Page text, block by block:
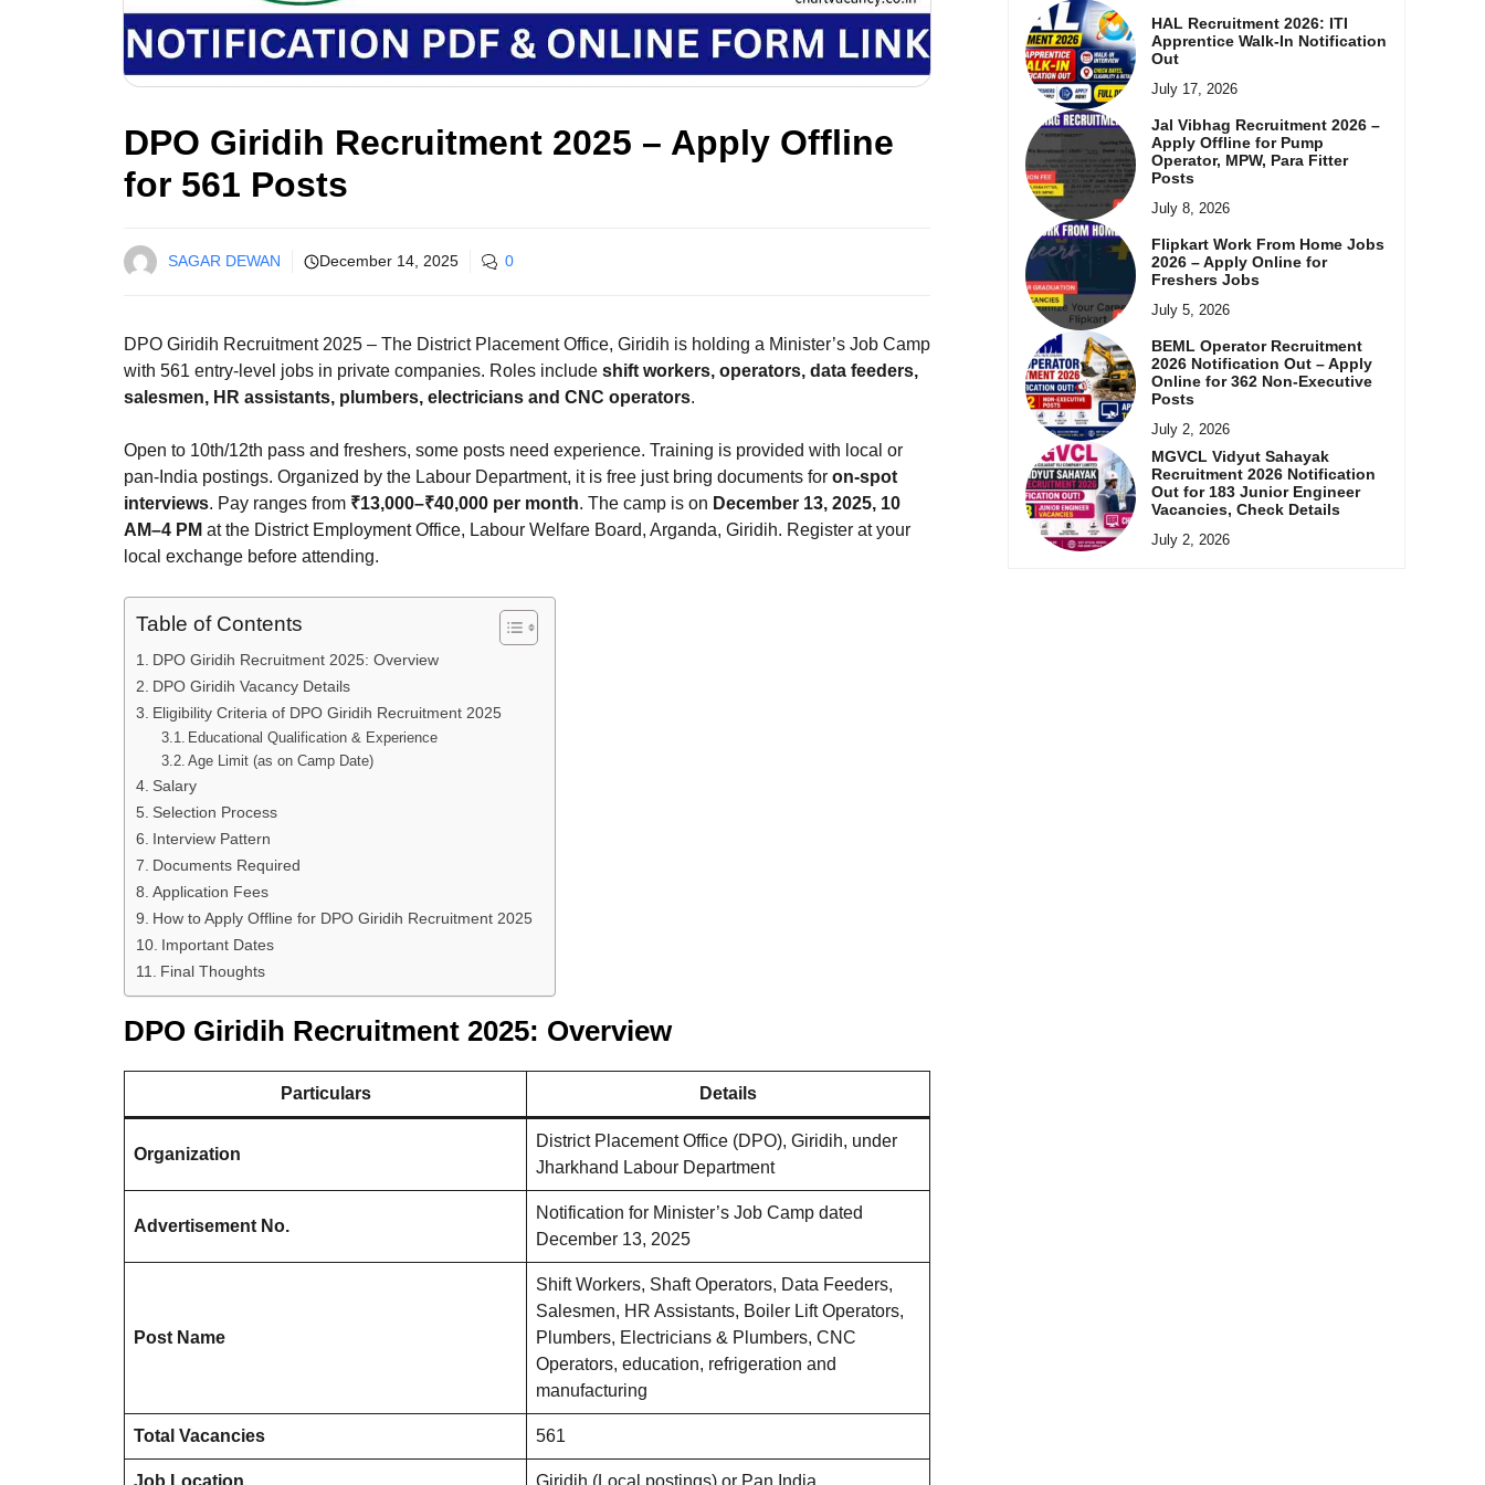
DPO Giridih Recruitment 2025 – Apply Offline
for 561 Posts
SAGAR DEWAN December 14, 2025 0
DPO Giridih Recruitment 2025 – The District Placement Office, Giridih is holding a Minister’s Job Camp
with 561 entry-level jobs in private companies. Roles include shift workers, operators, data feeders,
salesmen, HR assistants, plumbers, electricians and CNC operators.
Open to 10th/12th pass and freshers, some posts need experience. Training is provided with local or
pan-India postings. Organized by the Labour Department, it is free just bring documents for on-spot
interviews. Pay ranges from ₹13,000–₹40,000 per month. The camp is on December 13, 2025, 10
AM–4 PM at the District Employment Office, Labour Welfare Board, Arganda, Giridih. Register at your
local exchange before attending.
Table of Contents
DPO Giridih Recruitment 2025: Overview
DPO Giridih Vacancy Details
Eligibility Criteria of DPO Giridih Recruitment 2025
Educational Qualification & Experience
Age Limit (as on Camp Date)
Salary
Selection Process
Interview Pattern
Documents Required
Application Fees
How to Apply Offline for DPO Giridih Recruitment 2025
Important Dates
Final Thoughts
DPO Giridih Recruitment 2025: Overview
Particulars Details
Organization
District Placement Office (DPO), Giridih, under
Jharkhand Labour Department
Advertisement No.
Notification for Minister’s Job Camp dated
December 13, 2025
Post Name
Shift Workers, Shaft Operators, Data Feeders,
Salesmen, HR Assistants, Boiler Lift Operators,
Plumbers, Electricians & Plumbers, CNC
Operators, education, refrigeration and
manufacturing
Total Vacancies 561
Job Location Giridih (Local postings) or Pan India
HAL Recruitment 2026: ITI
Apprentice Walk-In Notification
Out
July 17, 2026
Jal Vibhag Recruitment 2026 –
Apply Offline for Pump
Operator, MPW, Para Fitter
Posts
July 8, 2026
Flipkart Work From Home Jobs
2026 – Apply Online for
Freshers Jobs
July 5, 2026
BEML Operator Recruitment
2026 Notification Out – Apply
Online for 362 Non-Executive
Posts
July 2, 2026
MGVCL Vidyut Sahayak
Recruitment 2026 Notification
Out for 183 Junior Engineer
Vacancies, Check Details
July 2, 2026